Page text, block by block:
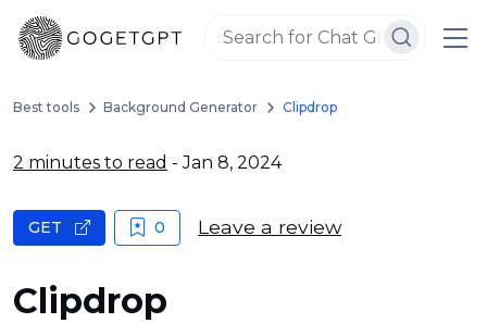
Best tools Background Generator Clipdrop
2 minutes to read - Jan 8, 2024
Clipdrop
GET 0 Leave a review